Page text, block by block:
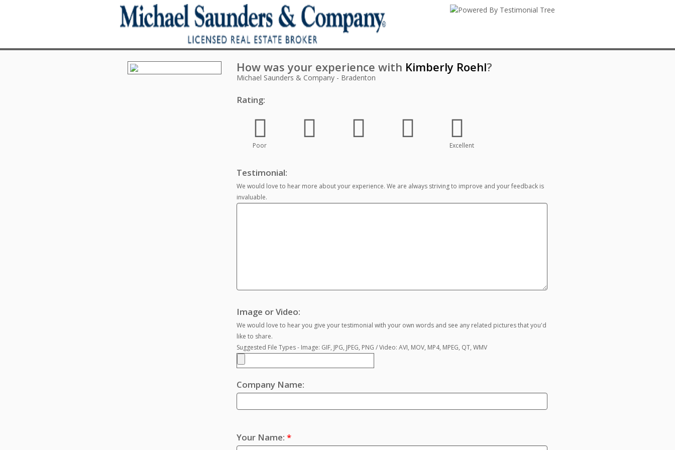
How was your experience with Kimberly Roehl?
Michael Saunders & Company - Bradenton
Rating:
Poor Excellent
Testimonial:
We would love to hear more about your experience. We are always striving to improve and your feedback is
invaluable.
Image or Video:
We would love to hear you give your testimonial with your own words and see any related pictures that you'd
like to share.
Suggested File Types - Image: GIF, JPG, JPEG, PNG / Video: AVI, MOV, MP4, MPEG, QT, WMV
Company Name:
Your Name: *